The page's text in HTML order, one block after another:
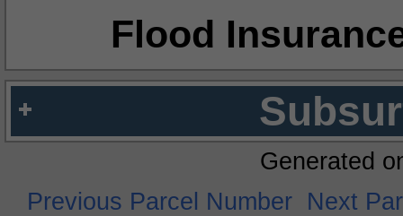
Flood
Generated
Previous Parcel Number Next